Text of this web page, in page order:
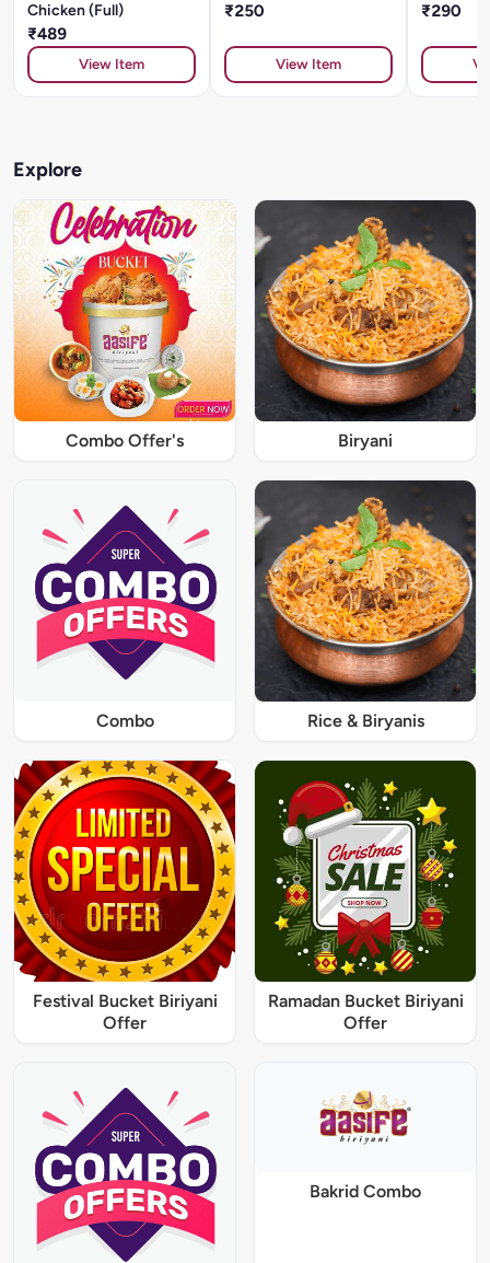
Chicken (Full)
₹489
View Item
₹250
View Item
₹290
Explore
Combo Offer's Biryani
Combo Rice & Biryanis
Festival Bucket Biriyani
Offer
Ramadan Bucket Biriyani
Offer
Bakrid Combo